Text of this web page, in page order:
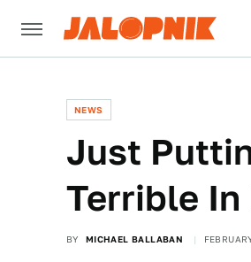
NEWS
Just
Terrible In
BY MICHAEL BALLABAN